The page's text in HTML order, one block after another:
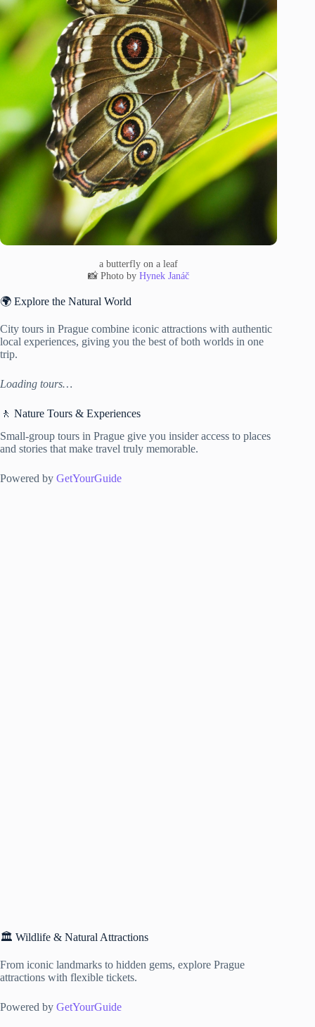
a butterfly on a leaf
📸 Photo byHynek Janáč
🌍 Explore the Natural World
City tours in Prague combine iconic attractions with authentic
local experiences, giving you the best of both worlds in one
trip.
Loading tours…
🚶 Nature Tours & Experiences
Small-group tours in Prague give you insider access to places
and stories that make travel truly memorable.
Powered by GetYourGuide
🏛️ Wildlife & Natural Attractions
From iconic landmarks to hidden gems, explore Prague
attractions with flexible tickets.
Powered by GetYourGuide